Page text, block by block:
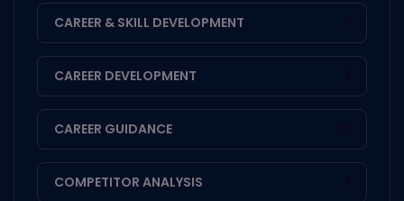
CAREER & SKILL DEVELOPMENT
CAREER DEVELOPMENT
CAREER GUIDANCE
COMPETITOR ANALYSIS